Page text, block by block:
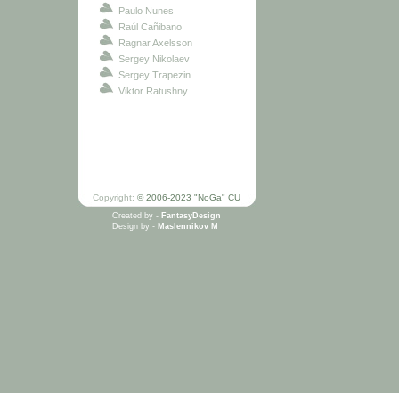
Paulo Nunes
Raúl Cañibano
Ragnar Axelsson
Sergey Nikolaev
Sergey Trapezin
Viktor Ratushny
Copyright: © 2006-2023 "NoGa" CU
Created by - FantasyDesign
Design by - Maslennikov M